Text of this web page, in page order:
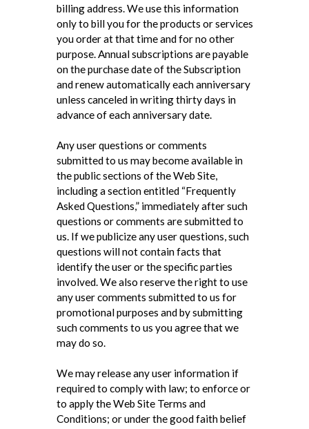
billing address. We use this information
only to bill you for the products or services
you order at that time and for no other
purpose. Annual subscriptions are payable
on the purchase date of the Subscription
and renew automatically each anniversary
unless canceled in writing thirty days in
advance of each anniversary date.
Any user questions or comments
submitted to us may become available in
the public sections of the Web Site,
including a section entitled “Frequently
Asked Questions,” immediately after such
questions or comments are submitted to
us. If we publicize any user questions, such
questions will not contain facts that
identify the user or the specific parties
involved. We also reserve the right to use
any user comments submitted to us for
promotional purposes and by submitting
such comments to us you agree that we
may do so.
We may release any user information if
required to comply with law; to enforce or
to apply the Web Site Terms and
Conditions; or under the good faith belief